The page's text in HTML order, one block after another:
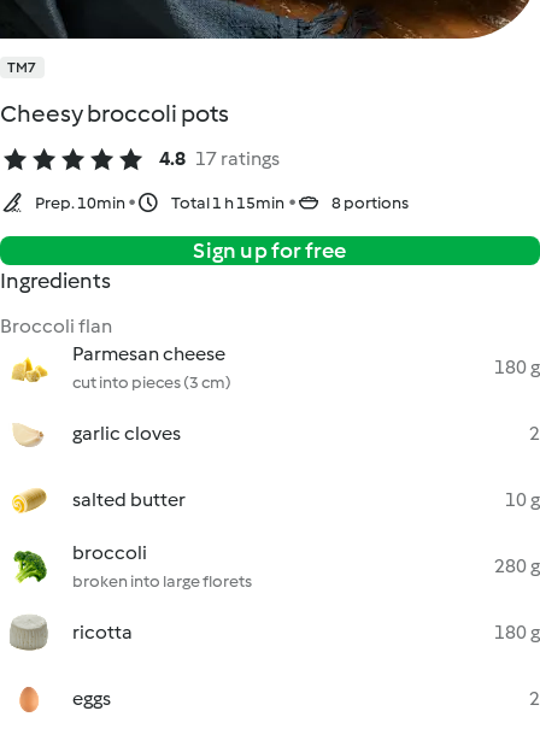
TM7
Cheesy broccoli pots
4.8 17 ratings
Prep. 10min Total 1 h 15min 8 portions
Sign up for free
Ingredients
Broccoli flan
Parmesan cheese
cut into pieces (3 cm)
180 g
garlic cloves 2
salted butter 10 g
broccoli
broken into large florets
280 g
ricotta 180 g
eggs 2